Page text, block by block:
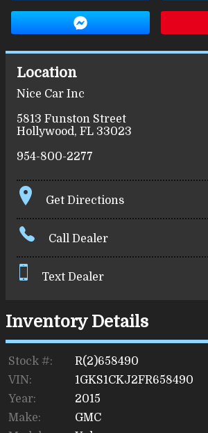
Location
Nice Car Inc
5813 Funston Street
Hollywood, FL 33023
954-800-2277
Get Directions
Call Dealer
Text Dealer
Inventory Details
Stock #:
R(2)658490
VIN:
1GKS1CKJ2FR658490
Year:
2015
Make:
GMC